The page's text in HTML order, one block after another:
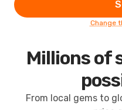
Change
Millions of
From local gems to